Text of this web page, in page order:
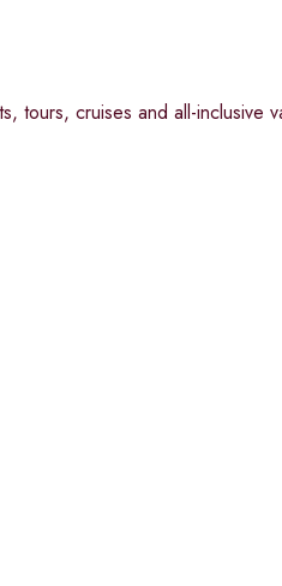
tours, cruises and all-inclusive